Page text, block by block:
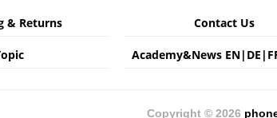
& Returns Contact Us
Academy&News EN| DE |
Copyright © 2026